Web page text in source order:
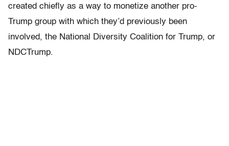
created chiefly as a way to monetize another pro-
Trump group with which they’d previously been
involved, the National Diversity Coalition for Trump, or
NDCTrump.